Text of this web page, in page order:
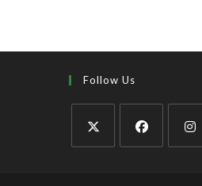
Follow Us